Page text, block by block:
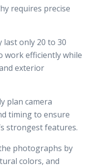
requires precise
only 20 to 30
work efficiently while
exterior
plan camera
timing to ensure
strongest features.
photographs by
colors, and